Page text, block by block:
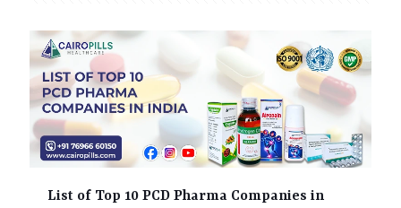
List of Top 10 PCD Pharma Companies in